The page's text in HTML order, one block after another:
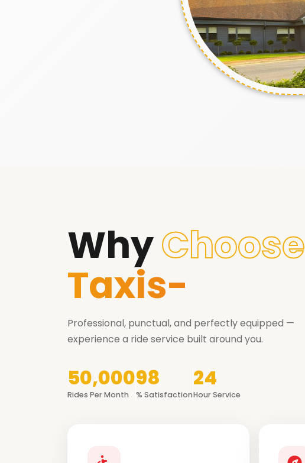
WhyChoose
Taxis-
Professional, punctual, and perfectly equipped —
experience a ride service built around you.
50,000
Rides Per Month
98
% Satisfaction
24
Hour Service